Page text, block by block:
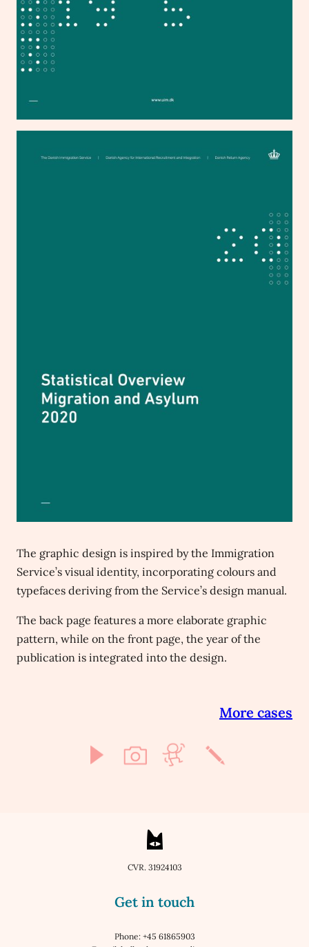
The graphic design is inspired by the Immigration
Service’s visual identity, incorporating colours and
typefaces deriving from the Service’s design manual.
The back page features a more elaborate graphic
pattern, while on the front page, the year of the
publication is integrated into the design.
More cases
CVR. 31924103
Get in touch
Phone: +45 61865903